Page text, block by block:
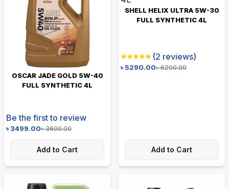
OSCAR JADE GOLD 5W-40
FULL SYNTHETIC 4L
Be the first to review
৳3499.00৳3600.00
Add to Cart
SHELL HELIX ULTRA 5W-30
FULL SYNTHETIC 4L
(2 reviews)
৳5290.00৳6200.00
Add to Cart